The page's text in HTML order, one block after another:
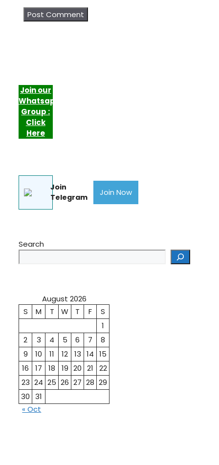
Join our
Whatsapp
Group :
Click
Here
Join
Telegram
Join Now
Search
August 2026
S
M T W T F
S
1
2
3 4 5 6 7
8
9
10 11 12 13 14 15
16
17 18 19 20 21
22
23 24 25 26 27 28 29
30 31
« Oct